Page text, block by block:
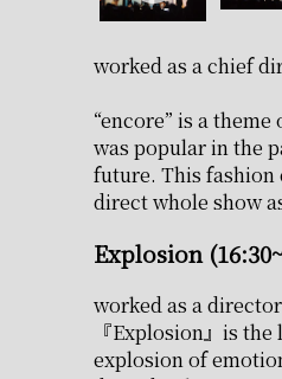
worked as a chief
“encore” is a
was popular in the
future. This fashion
direct whole show
Explosion
worked as a director
『Explosion』is
explosion of